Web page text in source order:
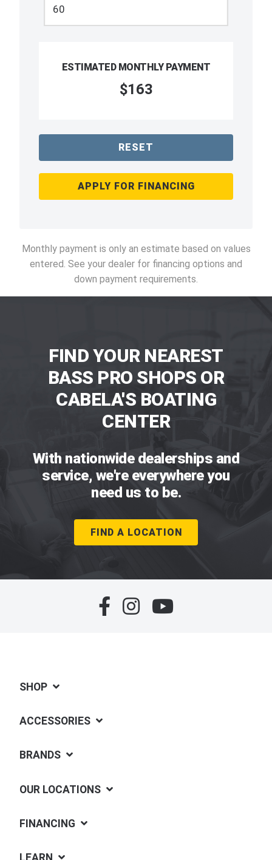
ESTIMATED MONTHLY PAYMENT
$163
RESET
APPLY FOR FINANCING
Monthly payment is only an estimate based on values
entered. See your dealer for financing options and
down payment requirements.
FIND YOUR NEAREST
BASS PRO SHOPS OR
CABELA'S BOATING
CENTER
With nationwide dealerships and
service, we're everywhere you
need us to be.
FIND A LOCATION
SHOP
ACCESSORIES
BRANDS
OUR LOCATIONS
FINANCING